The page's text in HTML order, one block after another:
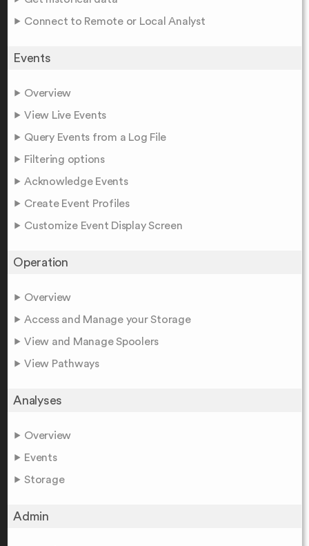
Connect to Remote or Local Analyst
Events
Overview
View Live Events
Query Events from a Log File
Filtering options
Acknowledge Events
Create Event Profiles
Customize Event Display Screen
Operation
Overview
Access and Manage your Storage
View and Manage Spoolers
View Pathways
Analyses
Overview
Events
Storage
Admin